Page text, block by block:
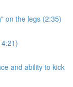
on the legs (2:35)
and ability to kick